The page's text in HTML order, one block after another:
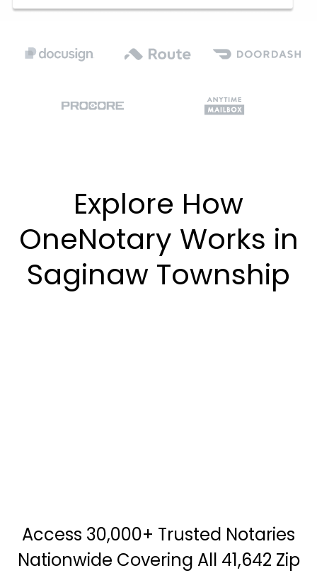
Explore How
OneNotary Works in
Saginaw Township
Access 30,000+ Trusted Notaries
Nationwide Covering All 41,642 Zip